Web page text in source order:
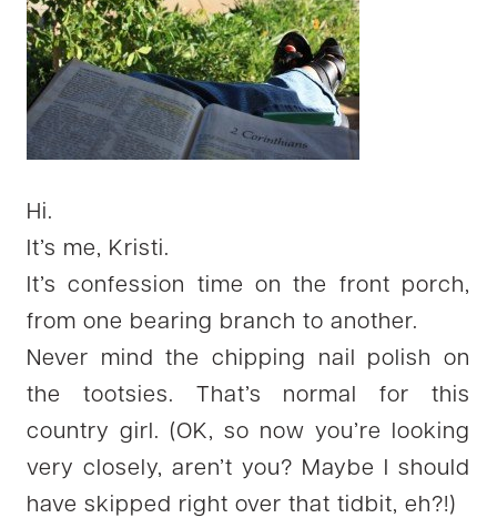
Hi.
It’s me, Kristi.
It’s confession time on the front porch,
from one bearing branch to another.
Never mind the chipping nail polish on
the tootsies. That’s normal for this
country girl. (OK, so now you’re looking
very closely, aren’t you? Maybe I should
have skipped right over that tidbit, eh?!)